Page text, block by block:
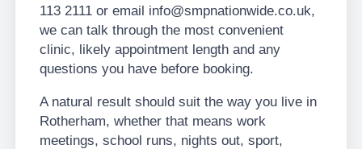
113 2111 or email info@smpnationwide.co.uk,
we can talk through the most convenient
clinic, likely appointment length and any
questions you have before booking.
A natural result should suit the way you live in
Rotherham, whether that means work
meetings, school runs, nights out, sport,